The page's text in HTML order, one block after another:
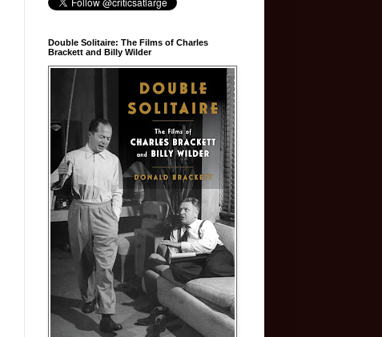
Double Solitaire: The Films of Charles
Brackett and Billy Wilder